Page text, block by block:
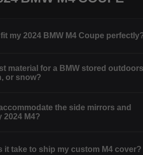
my 2024 BMW M4 Coupe
material for a BMW stored
or snow?
the side mirrors and
2024 M4?
it take to ship my custom M4 cover?